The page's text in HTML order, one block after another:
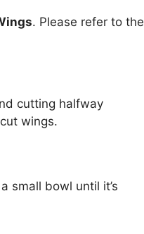
. Please refer to the
cutting halfway
wings.
small bowl until it’s